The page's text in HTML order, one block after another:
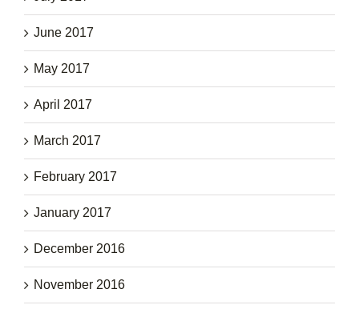
June 2017
May 2017
April 2017
March 2017
February 2017
January 2017
December 2016
November 2016